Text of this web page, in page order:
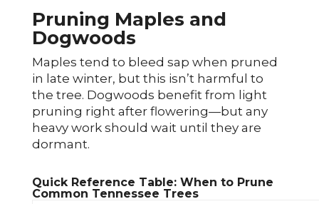
Pruning Maples and
Dogwoods
Maples tend to bleed sap when pruned
in late winter, but this isn’t harmful to
the tree. Dogwoods benefit from light
pruning right after flowering—but any
heavy work should wait until they are
dormant.
Quick Reference Table: When to Prune
Common Tennessee Trees